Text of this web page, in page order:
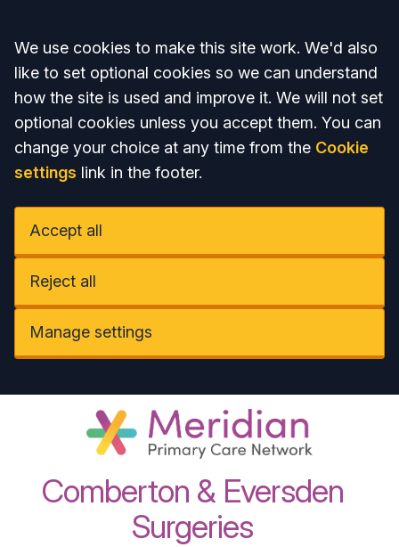
Accept all
We use cookies to make this site work. We'd also
like to set optional cookies so we can understand
how the site is used and improve it. We will not set
optional cookies unless you accept them. You can
change your choice at any time from the Cookie
settings link in the footer.
Accept all
Reject all
Manage settings
Comberton & Eversden
Surgeries